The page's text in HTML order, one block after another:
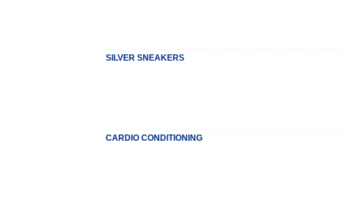
SILVER SNEAKERS
CARDIO CONDITIONING